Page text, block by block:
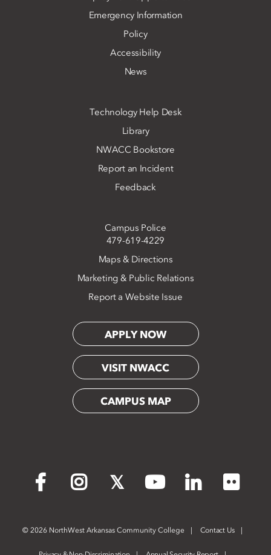
Emergency Information
Policy
Accessibility
News
Technology Help Desk
Library
NWACC Bookstore
Report an Incident
Feedback
Campus Police
479-619-4229
Maps & Directions
Marketing & Public Relations
Report a Website Issue
APPLY NOW
VISIT NWACC
CAMPUS MAP
Facebook Instagram YouTube LinkedIn
©2026 NorthWest Arkansas Community College Contact Us